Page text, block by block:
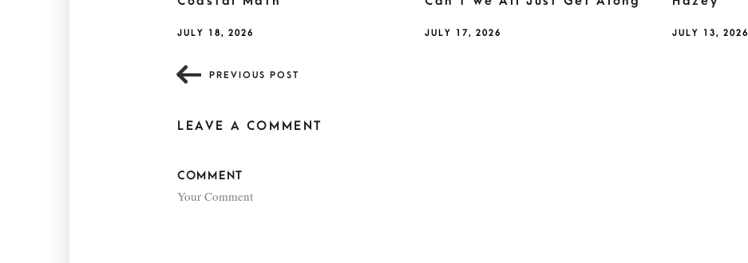
JULY 18, 2026 JULY 17, 2026 JULY 13, 2026
PREVIOUS POST
LEAVE A COMMENT
COMMENT